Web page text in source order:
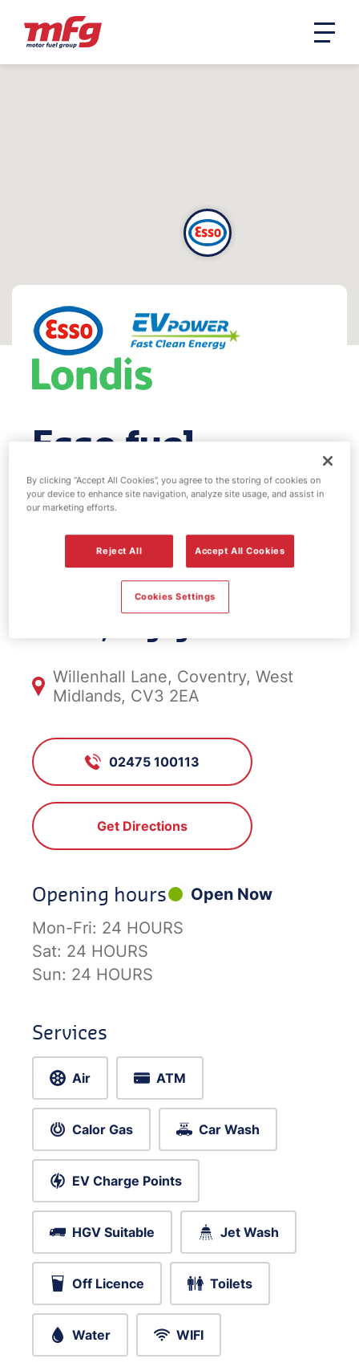
Esso fuel
station & EV
Power - Rugby
Road
Willenhall Lane, Coventry, West
Midlands, CV3 2EA
02475 100113
Get Directions
Opening hours
Open Now
Mon-Fri: 24 HOURS
Sat: 24 HOURS
Sun: 24 HOURS
Services
Air ATM
Calor Gas Car Wash
EV Charge Points
HGV Suitable Jet Wash
Off Licence Toilets
Water WIFI
By clicking “Accept All Cookies”, you agree to the storing of cookies on
your device to enhance site navigation, analyze site usage, and assist in
our marketing efforts.
Reject All Accept All Cookies
Cookies Settings